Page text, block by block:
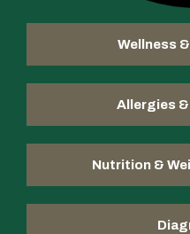
Wellness
Allergies
Nutrition &